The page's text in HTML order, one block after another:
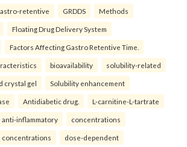
retentive GRDDS Methods
Floating Drug Delivery System
Factors Affecting Gastro Retentive Time.
bioavailability solubility-related
crystal gel Solubility enhancement
Antidiabetic drug. L-carnitine-L-tartrate
anti-inflammatory concentrations
concentrations dose-dependent